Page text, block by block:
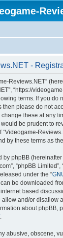
-
Reviews.NET”
“https://
terms. If you do
then please do not
change these at any
be prudent to
by these terms as
phpBB (hereinafter
“phpBB
under the “
be downloaded
based
and/or disallow
about phpBB,
.
abusive, obscene,